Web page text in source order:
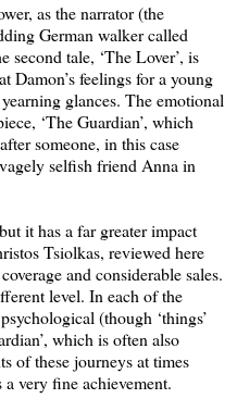
as the narrator (the
German walker called
tale, ‘The Lover’, is
Damon’s feelings for a young
glances. The emotional
‘The Guardian’, which
someone, in this case
selfish friend Anna in
it has a far greater impact
Tsiolkas, reviewed here
and considerable sales.
level. In each of the
(though ‘things’
which is often also
of these journeys at times
very fine achievement.